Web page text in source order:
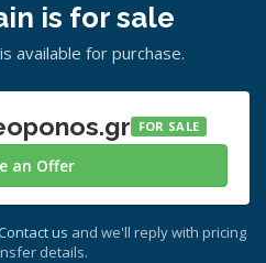
is for sale
available for purchase.
FOR SALE
an Offer
Contact us and we'll reply with pricing
details.